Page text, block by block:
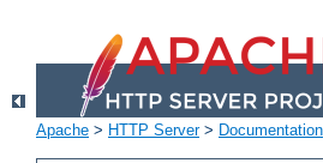
Apache > HTTP Server> Documentation